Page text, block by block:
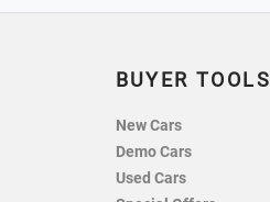
BUYER TOOLS
New Cars
Demo Cars
Used Cars